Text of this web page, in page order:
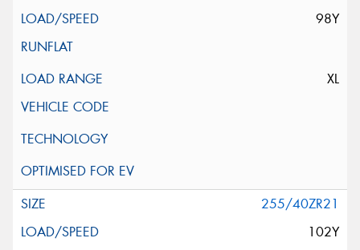
98Y
XL
255/40ZR21
102Y